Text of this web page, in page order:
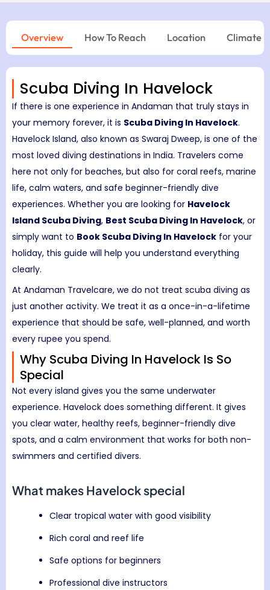
Overview How To Reach Location Climate
Scuba Diving In Havelock
If there is one experience in Andaman that truly stays in
your memory forever, it is Scuba Diving In Havelock.
Havelock Island, also known as Swaraj Dweep, is one of the
most loved diving destinations in India. Travelers come
here not only for beaches, but also for coral reefs, marine
life, calm waters, and safe beginner-friendly dive
experiences. Whether you are looking for Havelock
Island Scuba Diving, Best Scuba Diving In Havelock, or
simply want to Book Scuba Diving In Havelock for your
holiday, this guide will help you understand everything
clearly.
At Andaman Travelcare, we do not treat scuba diving as
just another activity. We treat it as a once-in-a-lifetime
experience that should be safe, well-planned, and worth
every rupee you spend.
Why Scuba Diving In Havelock Is So
Special
Not every island gives you the same underwater
experience. Havelock does something different. It gives
you clear water, healthy reefs, beginner-friendly dive
spots, and a calm environment that works for both non-
swimmers and certified divers.
What makes Havelock special
Clear tropical water with good visibility
Rich coral and reef life
Safe options for beginners
Professional dive instructors